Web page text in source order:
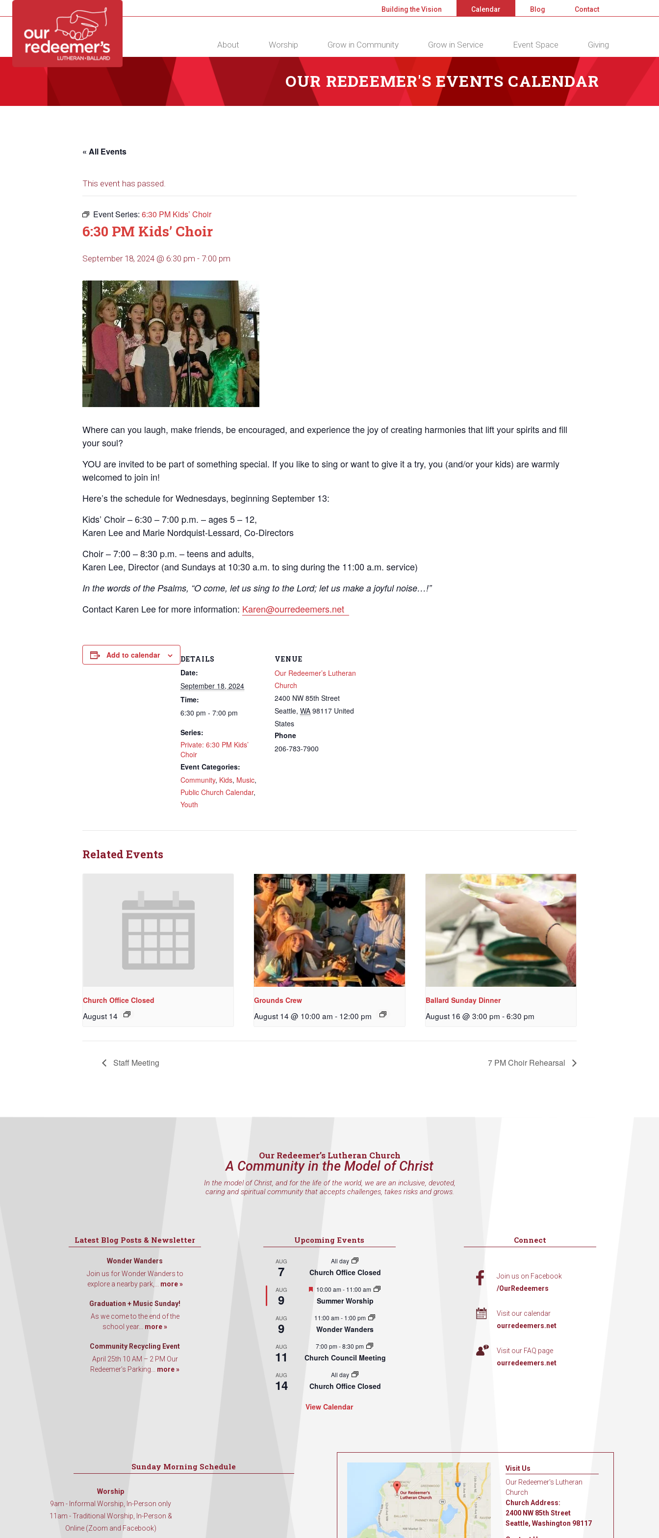
DIRECTORY CALENDAR CONTACT
Building the Vision Calendar Blog Contact
About Worship Grow in Community Grow in Service Event Space Giving
OUR REDEEMER'S EVENTS CALENDAR
« All Events
This event has passed.
Event Series: 6:30 PM Kids’ Choir
6:30 PM Kids’ Choir
September 18, 2024 @ 6:30 pm - 7:00 pm
Where can you laugh, make friends, be encouraged, and experience the joy of creating harmonies that lift your spirits and fill
your soul?
YOU are invited to be part of something special. If you like to sing or want to give it a try, you (and/or your kids) are warmly
welcomed to join in!
Here’s the schedule for Wednesdays, beginning September 13:
Kids’ Choir – 6:30 – 7:00 p.m. – ages 5 – 12,
Karen Lee and Marie Nordquist-Lessard, Co-Directors
Choir – 7:00 – 8:30 p.m. – teens and adults,
Karen Lee, Director (and Sundays at 10:30 a.m. to sing during the 11:00 a.m. service)
In the words of the Psalms, “O come, let us sing to the Lord; let us make a joyful noise…!”
Contact Karen Lee for more information: Karen@ourredeemers.net
Add to calendar DETAILS
Date:
September 18, 2024
Time:
6:30 pm - 7:00 pm
Series:
Private: 6:30 PM Kids’
Choir
Event Categories:
Community, Kids, Music,
Public Church Calendar,
Youth
VENUE
Our Redeemer’s Lutheran
Church
2400 NW 85th Street
Seattle, WA 98117 United
States
Phone
206-783-7900
Related Events
Church Office Closed
August 14
Grounds Crew
August 14 @ 10:00 am - 12:00 pm
Ballard Sunday Dinner
August 16 @ 3:00 pm -6:30 pm
Staff Meeting 7 PM Choir Rehearsal
Our Redeemer’s Lutheran Church
A Community in the Model of Christ
In the model of Christ, and for the life of the world, we are an inclusive, devoted,
caring and spiritual community that accepts challenges, takes risks and grows.
Latest Blog Posts & Newsletter
Wonder Wanders
Join us for Wonder Wanders to
explore a nearby park,... more »
Graduation + Music Sunday!
As we come to the end of the
school year... more »
Community Recycling Event
April 25th 10 AM – 2 PM Our
Redeemer’s Parking... more »
Upcoming Events
AUG
7
All day
Church Office Closed
AUG
9
Featured
10:00 am- 11:00 am
Summer Worship
AUG
9
11:00 am- 1:00 pm
Wonder Wanders
AUG
11
7:00 pm-8:30 pm
Church Council Meeting
AUG
14
All day
Church Office Closed
View Calendar
Connect
Join us on Facebook
/OurRedeemers
Visit our calendar
ourredeemers.net
Visit our FAQ page
ourredeemers.net
Sunday Morning Schedule
Worship
9am - Informal Worship, In-Person only
11am - Traditional Worship, In-Person &
Online (Zoom and Facebook)
Visit Us
Our Redeemer's Lutheran
Church
Church Address:
2400 NW 85th Street
Seattle, Washington 98117
Sign up to get email updates from Our
Redeemer's!
Get updates and information, and be the first to hear about special events, sent
directly to your inbox every Wednesday.
Email
Last Name
By submitting this form, you are consenting to receive marketing emails from: Our Redeemer's Lutheran Church, 2400
NW 85th Street, Seattle, WA, 98117, US, http://www.ourredeemers.net. You can revoke your consent to receive emails
at any time by using the SafeUnsubscribe® link, found at the bottom of every email.
Emails are serviced by Constant
Contact.